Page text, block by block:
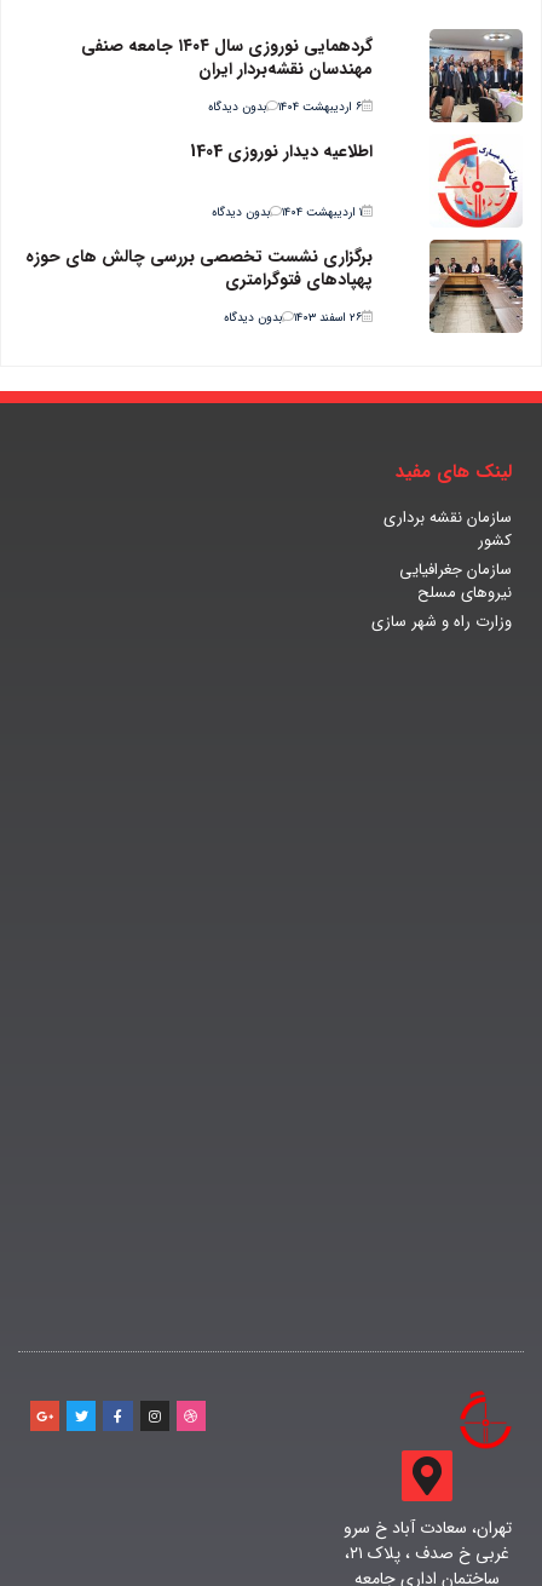
گردهمایی نوروزی سال ۱۴۰۴ جامعه صنفی
مهندسان نقشه‌بردار ایران
۶ اردیبهشت ۱۴۰۴ بدون دیدگاه
اطلاعیه دیدار نوروزی 1404
۱ اردیبهشت ۱۴۰۴ بدون دیدگاه
برگزاری نشست تخصصی بررسی چالش های حوزه
پهپادهای فتوگرامتری
۲۶ اسفند ۱۴۰۳ بدون دیدگاه
لینک های مفید
سازمان نقشه برداری
کشور
سازمان جغرافیایی
نیروهای مسلح
وزارت راه و شهر سازی
تهران، سعادت آباد خ سرو
غربی خ صدف ، پلاک ۲۱،
ساختمان اداری جامعه